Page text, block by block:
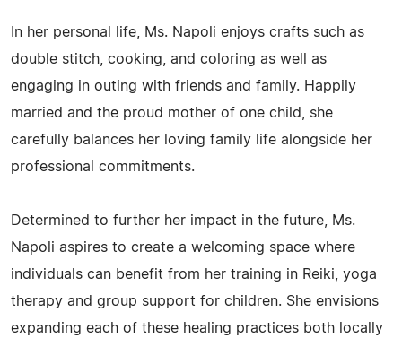
In her personal life, Ms. Napoli enjoys crafts such as
double stitch, cooking, and coloring as well as
engaging in outing with friends and family. Happily
married and the proud mother of one child, she
carefully balances her loving family life alongside her
professional commitments.
Determined to further her impact in the future, Ms.
Napoli aspires to create a welcoming space where
individuals can benefit from her training in Reiki, yoga
therapy and group support for children. She envisions
expanding each of these healing practices both locally